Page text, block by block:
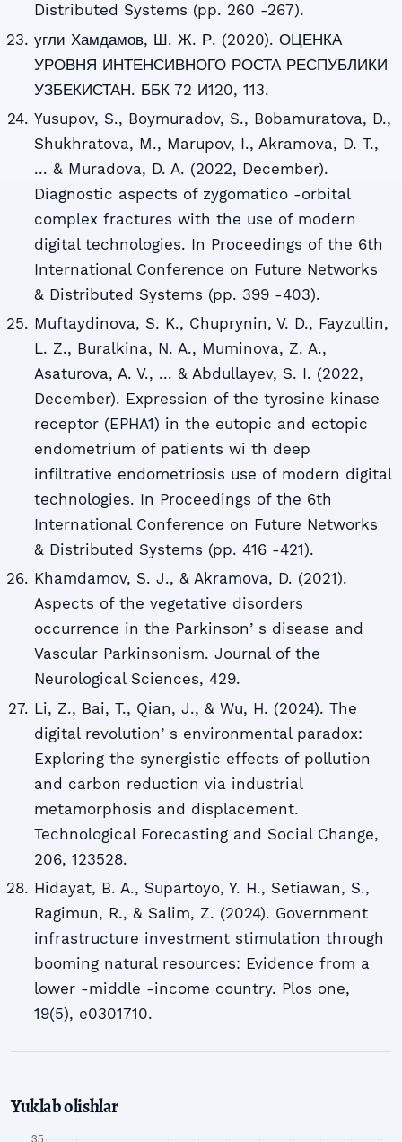
Distributed Systems (pp. 260 -267).
угли Хамдамов, Ш. Ж. Р. (2020). ОЦЕНКА
УРОВНЯ ИНТЕНСИВНОГО РОСТА РЕСПУБЛИКИ
УЗБЕКИСТАН. ББК 72 И120, 113.
Yusupov, S., Boymuradov, S., Bobamuratova, D.,
Shukhratova, M., Marupov, I., Akramova, D. T.,
... & Muradova, D. A. (2022, December).
Diagnostic aspects of zygomatico -orbital
complex fractures with the use of modern
digital technologies. In Proceedings of the 6th
International Conference on Future Networks
& Distributed Systems (pp. 399 -403).
Muftaydinova, S. K., Chuprynin, V. D., Fayzullin,
L. Z., Buralkina, N. A., Muminova, Z. A.,
Asaturova, A. V., ... & Abdullayev, S. I. (2022,
December). Expression of the tyrosine kinase
receptor (EPHA1) in the eutopic and ectopic
endometrium of patients wi th deep
infiltrative endometriosis use of modern digital
technologies. In Proceedings of the 6th
International Conference on Future Networks
& Distributed Systems (pp. 416 -421).
Khamdamov, S. J., & Akramova, D. (2021).
Aspects of the vegetative disorders
occurrence in the Parkinsonʼs disease and
Vascular Parkinsonism. Journal of the
Neurological Sciences, 429.
Li, Z., Bai, T., Qian, J., & Wu, H. (2024). The
digital revolutionʼs environmental paradox:
Exploring the synergistic effects of pollution
and carbon reduction via industrial
metamorphosis and displacement.
Technological Forecasting and Social Change,
206, 123528.
Hidayat, B. A., Supartoyo, Y. H., Setiawan, S.,
Ragimun, R., & Salim, Z. (2024). Government
infrastructure investment stimulation through
booming natural resources: Evidence from a
lower -middle -income country. Plos one,
19(5), e0301710.
Yuklab olishlar